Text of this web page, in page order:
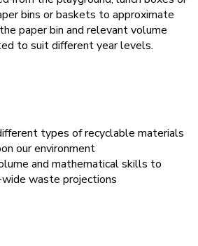
bins or baskets to approximate
paper bin and relevant volume
to suit different year levels.
types of recyclable materials
our environment
and mathematical skills to
waste projections